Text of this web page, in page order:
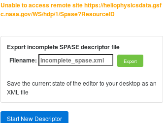
Unable to access remote site https://heliophysicsdata.gsf
c.nasa.gov/WS/hdp/1/Spase?ResourceID
Export incomplete SPASE descriptor file
Filename:
Save the current state of the editor to your desktop as an
XML file
Start New Descriptor